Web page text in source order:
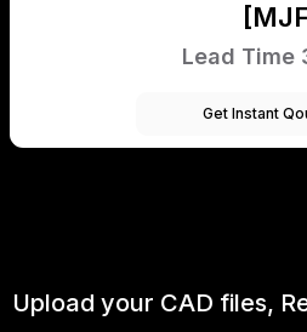
Lead Time
Get Instant
Upload your CAD files,